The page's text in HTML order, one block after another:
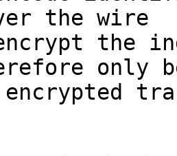
the wire
the
only